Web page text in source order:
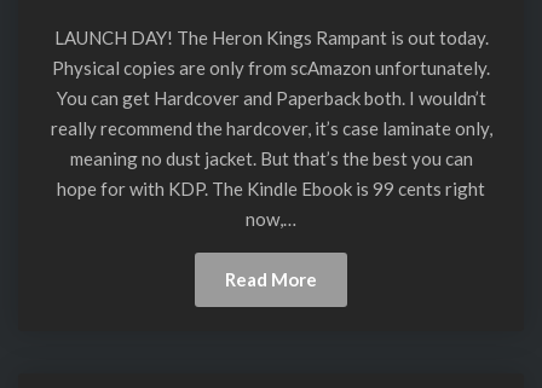
Rampant
out!
LAUNCH DAY! The Heron Kings Rampant is out today.
Physical copies are only from scAmazon unfortunately.
You can get Hardcover and Paperback both. I wouldn’t
really recommend the hardcover, it’s case laminate only,
meaning no dust jacket. But that’s the best you can
hope for with KDP. The Kindle Ebook is 99 cents right
now,…
Read More
More